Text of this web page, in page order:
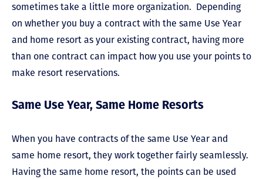
sometimes take a little more organization. Depending
on whether you buy a contract with the same Use Year
and home resort as your existing contract, having more
than one contract can impact how you use your points to
make resort reservations.
Same Use Year, Same Home Resorts
When you have contracts of the same Use Year and
same home resort, they work together fairly seamlessly.
Having the same home resort, the points can be used